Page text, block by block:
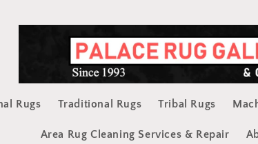
Rugs Traditional Rugs Tribal Rugs
Area Rug Cleaning Services & Repair